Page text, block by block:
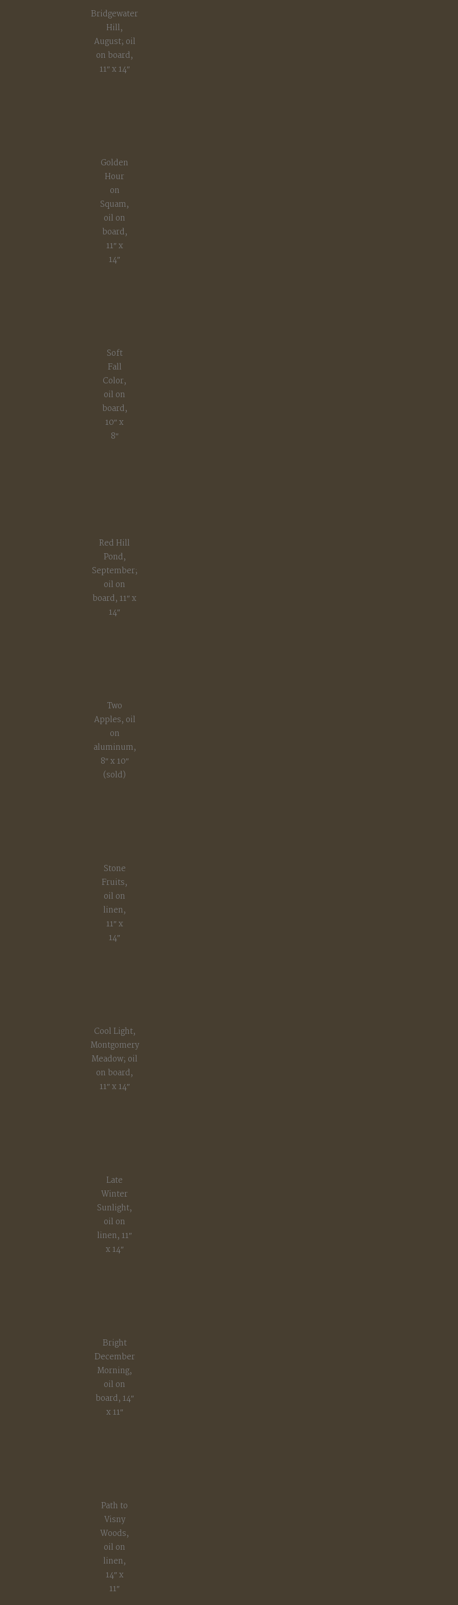
Bridgewater
Hill,
August; oil
on board,
11″ x 14″
Golden
Hour
on
Squam,
oil on
board,
11″ x
14″
Soft
Fall
Color,
oil on
board,
10″ x
8″
Red Hill
Pond,
September;
oil on
board, 11″ x
14″
Two
Apples, oil
on
aluminum,
8″ x 10″
(sold)
Stone
Fruits,
oil on
linen,
11″ x
14″
Cool Light,
Montgomery
Meadow; oil
on board,
11″ x 14″
Late
Winter
Sunlight,
oil on
linen, 11″
x 14″
Bright
December
Morning,
oil on
board, 14″
x 11″
Path to
Visny
Woods,
oil on
linen,
14″ x
11″